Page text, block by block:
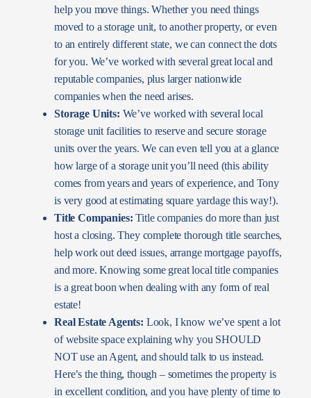
help you move things. Whether you need things
moved to a storage unit, to another property, or even
to an entirely different state, we can connect the dots
for you. We’ve worked with several great local and
reputable companies, plus larger nationwide
companies when the need arises.
Storage Units: We’ve worked with several local
storage unit facilities to reserve and secure storage
units over the years. We can even tell you at a glance
how large of a storage unit you’ll need (this ability
comes from years and years of experience, and Tony
is very good at estimating square yardage this way!).
Title Companies: Title companies do more than just
host a closing. They complete thorough title searches,
help work out deed issues, arrange mortgage payoffs,
and more. Knowing some great local title companies
is a great boon when dealing with any form of real
estate!
Real Estate Agents: Look, I know we’ve spent a lot
of website space explaining why you SHOULD
NOT use an Agent, and should talk to us instead.
Here’s the thing, though – sometimes the property is
in excellent condition, and you have plenty of time to